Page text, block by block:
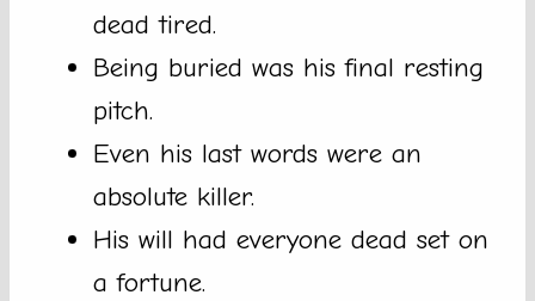
dead tired.
Being buried was his final resting
pitch.
Even his last words were an
absolute killer.
His will had everyone dead set on
a fortune.